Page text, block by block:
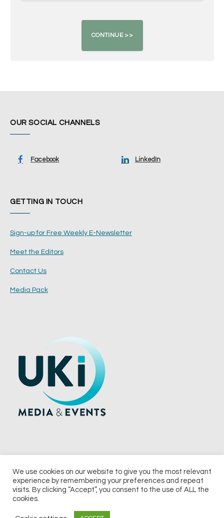
OUR SOCIAL CHANNELS
Facebook LinkedIn
GETTING IN TOUCH
Sign-up for Free Weekly E-Newsletter
Meet the Editors
Contact Us
Media Pack
© 2026 UKi Media & Events a division of UKIP Media & Events Ltd
Notice & Takedown Policy
We use cookies on our website to give you the most relevant
experience by remembering your preferences and repeat
visits. By clicking “Accept”, you consent to the use of ALL the
cookies.